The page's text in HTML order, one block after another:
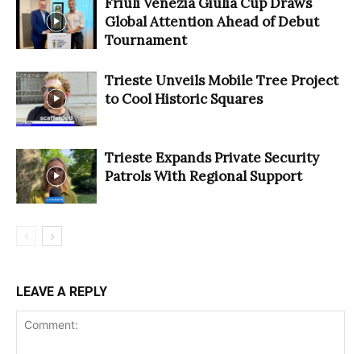
Global Attention Ahead of Debut
Tournament
Trieste Unveils Mobile Tree Project
to Cool Historic Squares
Trieste Expands Private Security
Patrols With Regional Support
LEAVE A REPLY